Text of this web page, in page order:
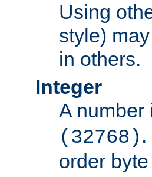
Using
style)
in others.
Integer
A
(32768)
order